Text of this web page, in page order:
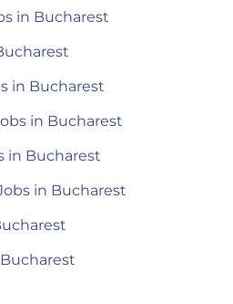
in Bucharest
in Bucharest
in Bucharest
in Bucharest
in Bucharest